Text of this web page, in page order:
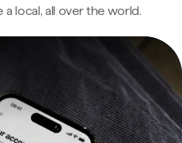
local, all over the world.